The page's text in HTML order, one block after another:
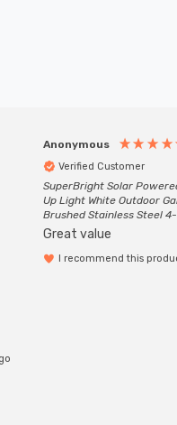
Anonymous
Verified Customer
SuperBright Solar
Up Light White Outdoor
Brushed Stainless Steel
Great value
I recommend this